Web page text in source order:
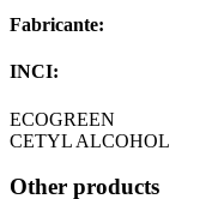
Fabricante:
INCI:
ECOGREEN
CETYL ALCOHOL
Other products